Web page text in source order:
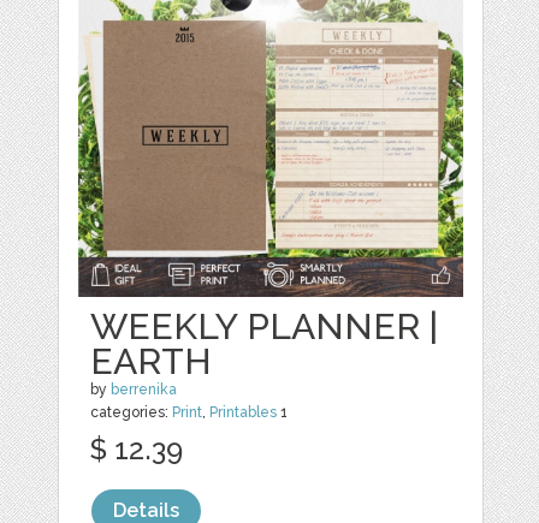
WEEKLY PLANNER |
EARTH
by berrenika
categories: Print, Printables 1
$ 12.39
Details